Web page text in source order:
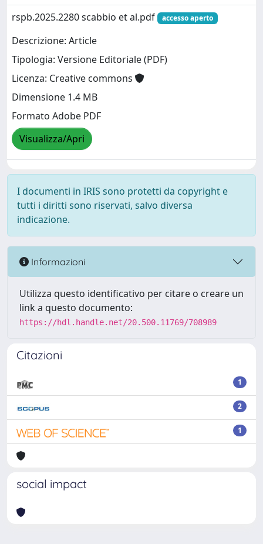
rspb.2025.2280 scabbio et al.pdf
accesso aperto
Descrizione: Article
Tipologia: Versione Editoriale (PDF)
Licenza: Creative commons
Dimensione 1.4 MB
Formato Adobe PDF
Visualizza/Apri
I documenti in IRIS sono protetti da copyright e
tutti i diritti sono riservati, salvo diversa
indicazione.
Informazioni
Utilizza questo identificativo per citare o creare un
link a questo documento:
https://hdl.handle.net/20.500.11769/708989
Citazioni
1
2
1
social impact